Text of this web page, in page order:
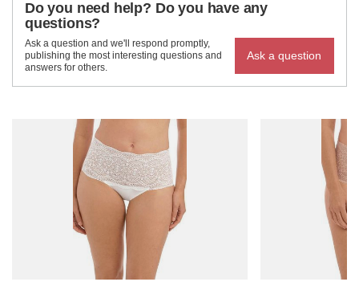
Do you need help? Do you have any
questions?
Ask a question and we'll respond promptly,
publishing the most interesting questions and
answers for others.
Ask a question